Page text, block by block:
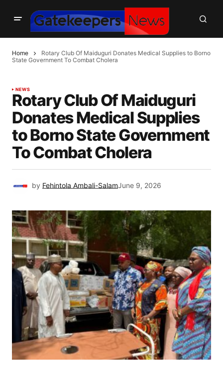
Home
Rotary Club Of Maiduguri Donates Medical Supplies to Borno
State Government To Combat Cholera
NEWS
Rotary Club Of Maiduguri
Donates Medical Supplies
to Borno State Government
To Combat Cholera
by Fehintola Ambali-SalamJune 9, 2026